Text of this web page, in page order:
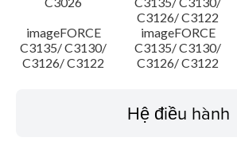
C3126/ C3122
imageFORCE
C3135/ C3130/
C3126/ C3122
imageFORCE
C3135/ C3130/
C3126/ C3122
Hệ điều hành